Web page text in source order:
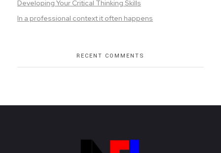
Developing Your Critical Thinking Skills
In a professional context it often happens
RECENT COMMENTS